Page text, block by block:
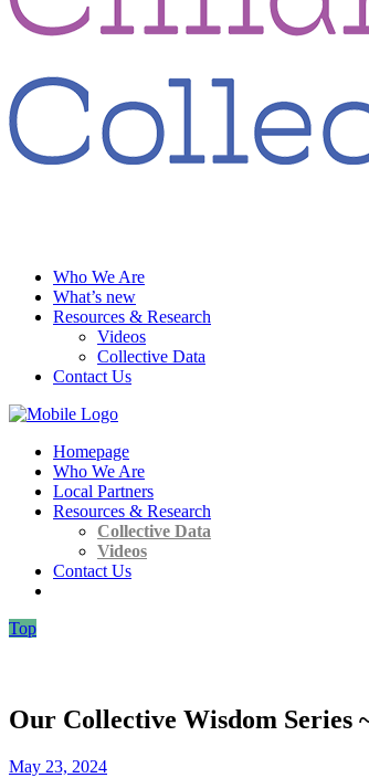
Who We Are
What’s new
Resources & Research
Videos
Collective Data
Contact Us
Homepage
Who We Are
Local Partners
Resources & Research
Collective Data
Videos
Contact Us
Top
Our Collective Wisdom
May 23, 2024